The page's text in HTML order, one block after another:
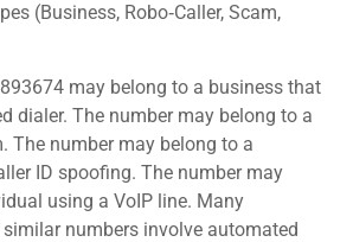
(Business, Robo‑Caller, Scam,
may belong to a business that
dialer. The number may belong to a
The number may belong to a
ID spoofing. The number may
using a VoIP line. Many
numbers involve automated